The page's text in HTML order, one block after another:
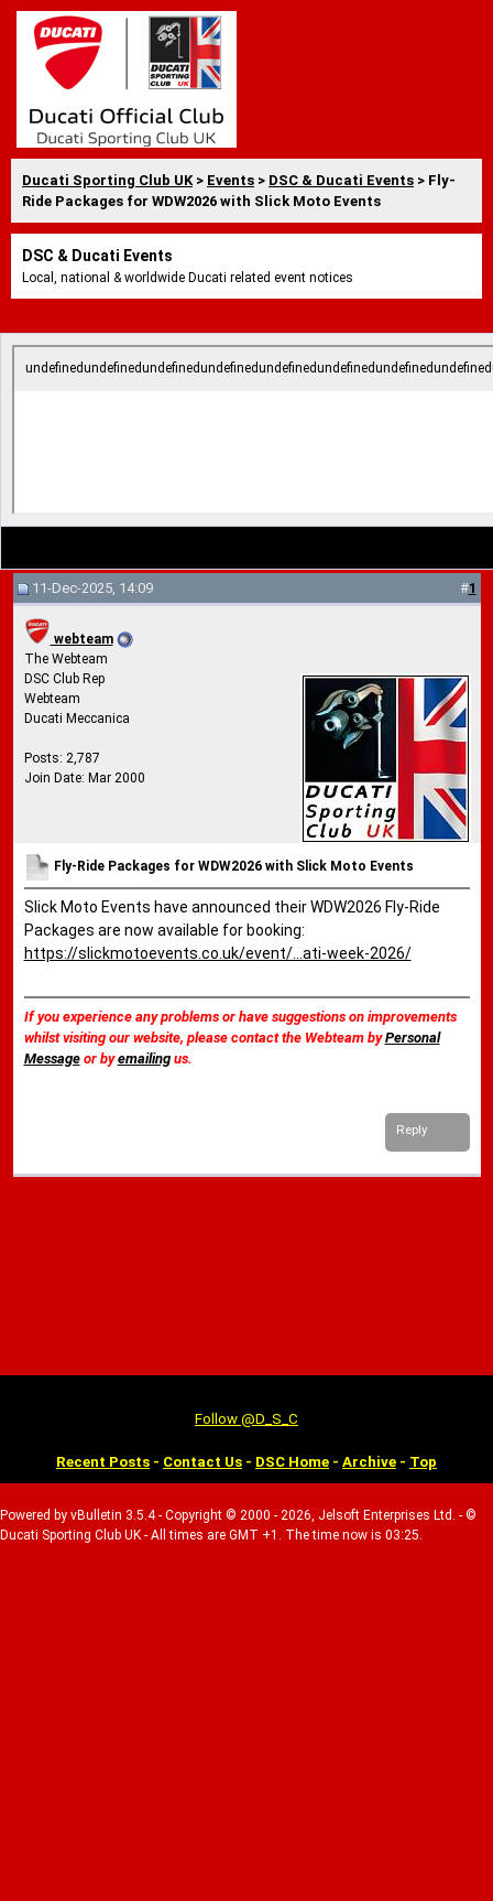
Ducati Sporting Club UK > Events > DSC & Ducati Events > Fly-
Ride Packages for WDW2026 with Slick Moto Events
DSC & Ducati Events
Local, national & worldwide Ducati related event notices
11-Dec-2025, 14:09 #1
webteam
The Webteam
DSC Club Rep
Webteam
Ducati Meccanica
Posts: 2,787
Join Date: Mar 2000
Fly-Ride Packages for WDW2026 with Slick Moto Events
Slick Moto Events have announced their WDW2026 Fly-Ride
Packages are now available for booking:
https://slickmotoevents.co.uk/event/...ati-week-2026/
If you experience any problems or have suggestions on improvements
whilst visiting our website, please contact the Webteam byPersonal
Messageor byemailingus.
Reply
Follow @D_S_C
Recent Posts - Contact Us - DSC Home - Archive - Top
Powered by vBulletin 3.5.4 - Copyright © 2000 - 2026, Jelsoft Enterprises Ltd. - ©
Ducati Sporting Club UK - All times are GMT +1. The time now is 03:25.